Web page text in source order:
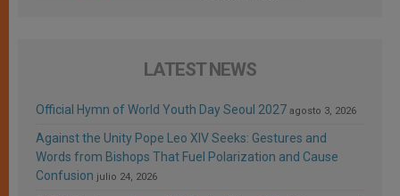
LATEST NEWS
Official Hymn of World Youth Day Seoul 2027 agosto 3, 2026
Against the Unity Pope Leo XIV Seeks: Gestures and
Words from Bishops That Fuel Polarization and Cause
Confusion julio 24, 2026